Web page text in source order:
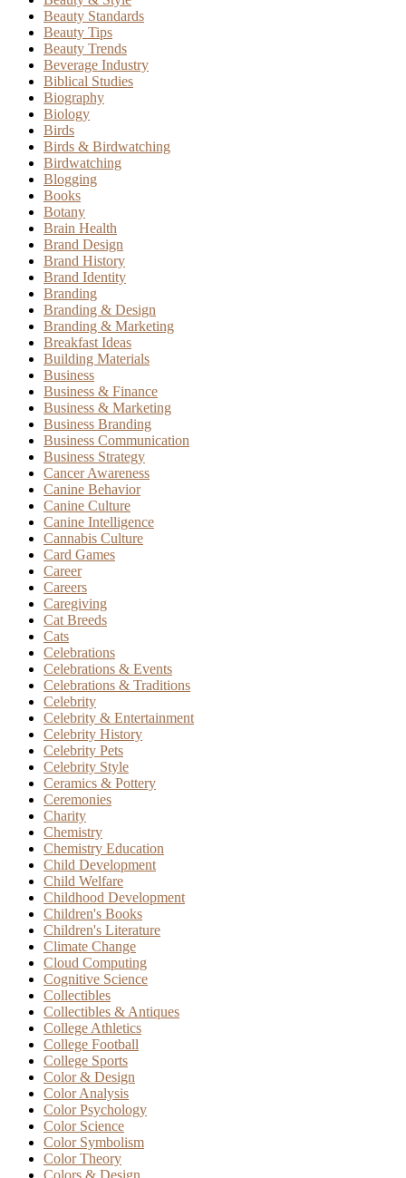
Beauty Standards
Beauty Tips
Beauty Trends
Beverage Industry
Biblical Studies
Biography
Biology
Birds
Birds & Birdwatching
Birdwatching
Blogging
Books
Botany
Brain Health
Brand Design
Brand History
Brand Identity
Branding
Branding & Design
Branding & Marketing
Breakfast Ideas
Building Materials
Business
Business & Finance
Business & Marketing
Business Branding
Business Communication
Business Strategy
Cancer Awareness
Canine Behavior
Canine Culture
Canine Intelligence
Cannabis Culture
Card Games
Career
Careers
Caregiving
Cat Breeds
Cats
Celebrations
Celebrations & Events
Celebrations & Traditions
Celebrity
Celebrity & Entertainment
Celebrity History
Celebrity Pets
Celebrity Style
Ceramics & Pottery
Ceremonies
Charity
Chemistry
Chemistry Education
Child Development
Child Welfare
Childhood Development
Children's Books
Children's Literature
Climate Change
Cloud Computing
Cognitive Science
Collectibles
Collectibles & Antiques
College Athletics
College Football
College Sports
Color & Design
Color Analysis
Color Psychology
Color Science
Color Symbolism
Color Theory